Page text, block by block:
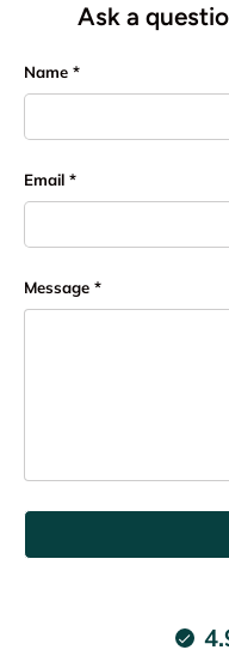
Ask a
Name
Email
Message